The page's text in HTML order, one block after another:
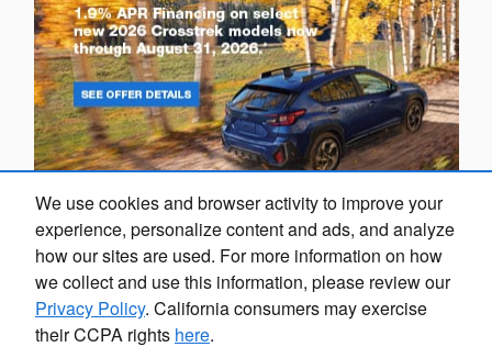
We use cookies and browser activity to improve your
experience, personalize content and ads, and analyze
how our sites are used. For more information on how
we collect and use this information, please review our
Privacy Policy. California consumers may exercise
their CCPA rights here.